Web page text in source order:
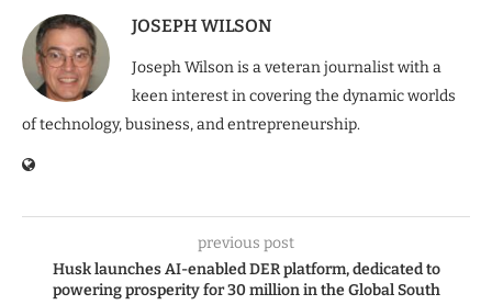
JOSEPH WILSON
Joseph Wilson is a veteran journalist with a
keen interest in covering the dynamic worlds
of technology, business, and entrepreneurship.
previous post
Husk launches AI-enabled DER platform, dedicated to
powering prosperity for 30 million in the Global South